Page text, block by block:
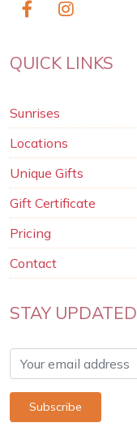
QUICK LINKS
Sunrises
Locations
Unique Gifts
Gift Certificate
Pricing
Contact
STAY UPDATED